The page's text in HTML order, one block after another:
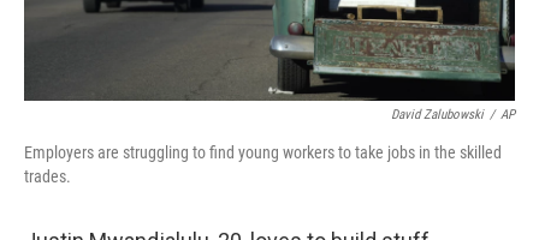
David Zalubowski / AP
Employers are struggling to find young workers to take jobs in the skilled
trades.